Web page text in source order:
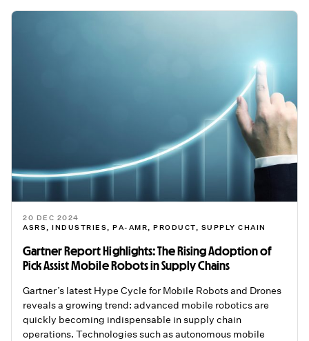
20 DEC 2024
ASRS, INDUSTRIES, PA-AMR, PRODUCT, SUPPLY CHAIN
Gartner Report Highlights: The Rising Adoption of
Pick Assist Mobile Robots in Supply Chains
Gartner’s latest Hype Cycle for Mobile Robots and Drones
reveals a growing trend: advanced mobile robotics are
quickly becoming indispensable in supply chain
operations. Technologies such as autonomous mobile